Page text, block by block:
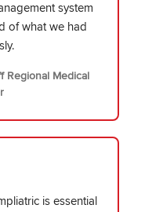
system
of what we had
Regional Medical
is essential